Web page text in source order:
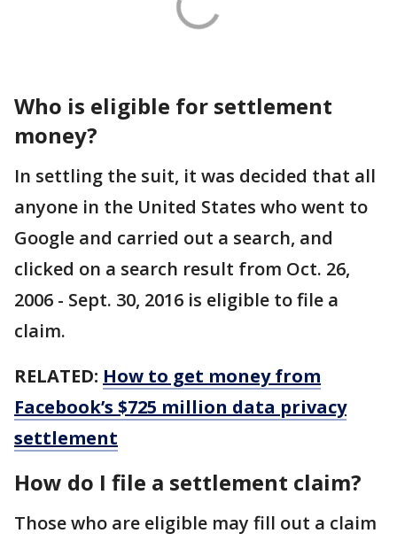
Who is eligible for settlement
money?
In settling the suit, it was decided that all
anyone in the United States who went to
Google and carried out a search, and
clicked on a search result from Oct. 26,
2006 - Sept. 30, 2016 is eligible to file a
claim.
RELATED: How to get money from
Facebook’s $725 million data privacy
settlement
How do I file a settlement claim?
Those who are eligible may fill out a claim